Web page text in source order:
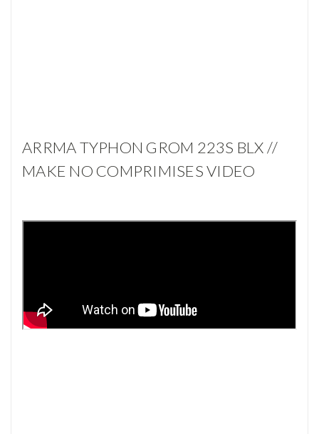
ARRMA TYPHON GROM 223S BLX //
MAKE NO COMPRIMISES VIDEO